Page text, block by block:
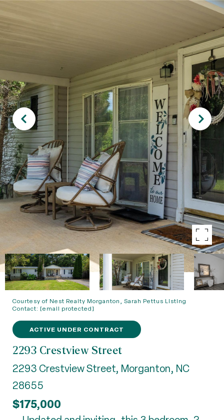
Courtesy of Nest Realty Morganton, Sarah Pettus Listing
Contact: [email protected]
ACTIVE UNDER CONTRACT
2293 Crestview Street
2293 Crestview Street, Morganton, NC
28655
$175,000